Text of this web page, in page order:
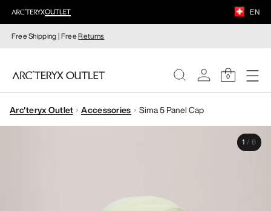
EN
Free Shipping | FreeReturns
0
WOMEN
Arc'teryx Outlet Accessories Sima 5 Panel Cap
1 / 6